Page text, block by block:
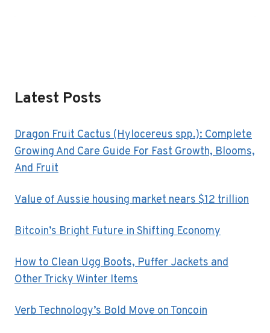
Latest Posts
Dragon Fruit Cactus (Hylocereus spp.): Complete
Growing And Care Guide For Fast Growth, Blooms,
And Fruit
Value of Aussie housing market nears $12 trillion
Bitcoin’s Bright Future in Shifting Economy
How to Clean Ugg Boots, Puffer Jackets and
Other Tricky Winter Items
Verb Technology’s Bold Move on Toncoin